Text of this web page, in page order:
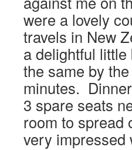
were a lovely
travels in New
a delightful
the same by
minutes.
3 spare seats
room to spread
very impressed